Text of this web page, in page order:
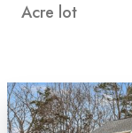
Acre lot